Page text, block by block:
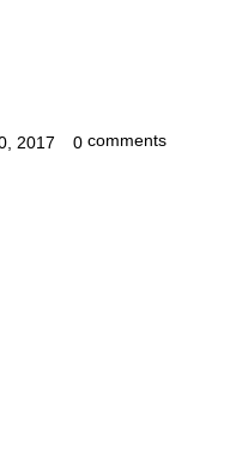
2017 0 comments